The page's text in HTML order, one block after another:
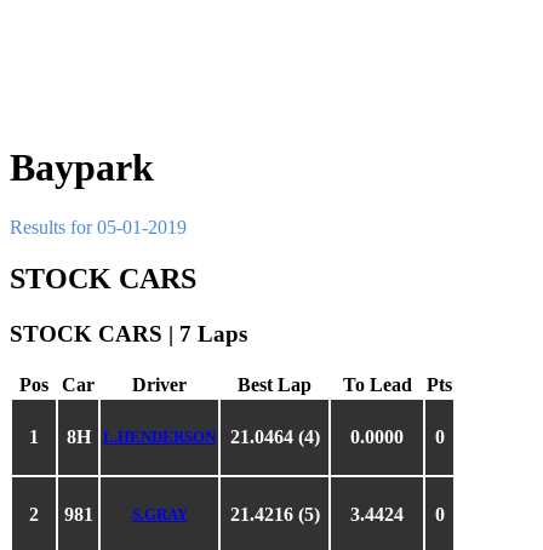
Baypark
Results for 05-01-2019
STOCK CARS
STOCK CARS | 7 Laps
Pos Car Driver Best Lap To Lead Pts
1 8H L.HENDERSON 21.0464 (4) 0.0000 0
2 981 S.GRAY 21.4216 (5) 3.4424 0